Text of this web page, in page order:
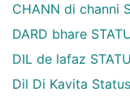
CHANN di channi
DARD bhare
DIL de lafaz
Dil Di Kavita Status